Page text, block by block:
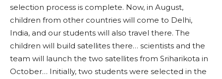
selection process is complete. Now, in August,
children from other countries will come to Delhi,
India, and our students will also travel there. The
children will build satellites there… scientists and the
team will launch the two satellites from Sriharikota in
October… Initially, two students were selected in the